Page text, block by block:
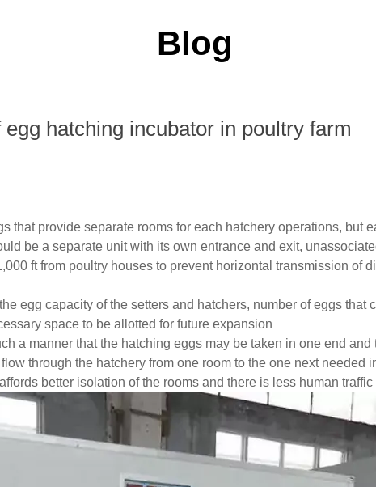
Blog
hatching incubator in poultry farm
that provide separate rooms for each hatchery operations, but
be a separate unit with its own entrance and exit,
ft from poultry houses to prevent horizontal transmission of
egg capacity of the setters and hatchers, number of eggs that
space to be allotted for future expansion
a manner that the hatching eggs may be taken in one end
through the hatchery from one room to the one next
better isolation of the rooms and there is less human